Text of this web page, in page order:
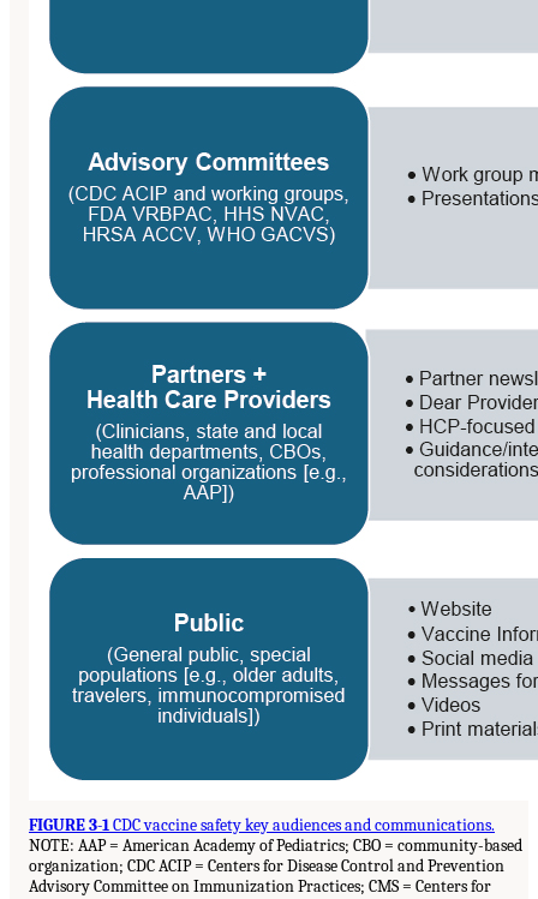
FIGURE 3-1CDC vaccine safety key audiences and communications.
NOTE: AAP = American Academy of Pediatrics; CBO = community-based
organization; CDC ACIP = Centers for Disease Control and Prevention
Advisory Committee on Immunization Practices; CMS = Centers for